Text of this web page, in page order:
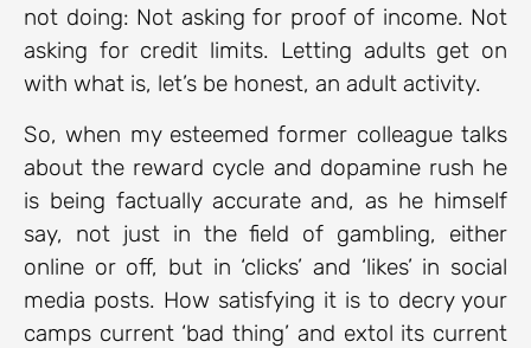
not doing: Not asking for proof of income. Not
asking for credit limits. Letting adults get on
with what is, let’s be honest, an adult activity.
So, when my esteemed former colleague talks
about the reward cycle and dopamine rush he
is being factually accurate and, as he himself
say, not just in the field of gambling, either
online or off, but in ‘clicks’ and ‘likes’ in social
media posts. How satisfying it is to decry your
camps current ‘bad thing’ and extol its current